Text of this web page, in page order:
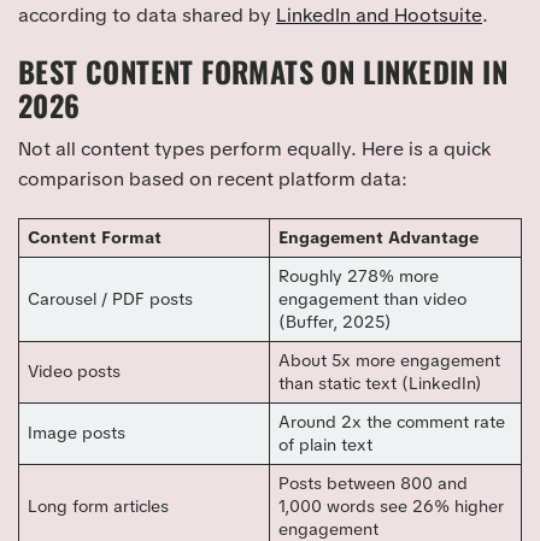
according to data shared by LinkedIn and Hootsuite.
BEST CONTENT FORMATS ON LINKEDIN IN
2026
Not all content types perform equally. Here is a quick
comparison based on recent platform data:
Content Format Engagement Advantage
Carousel / PDF posts
Roughly 278% more
engagement than video
(Buffer, 2025)
Video posts
About 5x more engagement
than static text (LinkedIn)
Image posts
Around 2x the comment rate
of plain text
Long form articles
Posts between 800 and
1,000 words see 26% higher
engagement